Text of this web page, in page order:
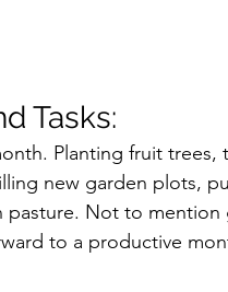
Tasks:
Planting fruit
new garden plots,
Not to mention
to a productive